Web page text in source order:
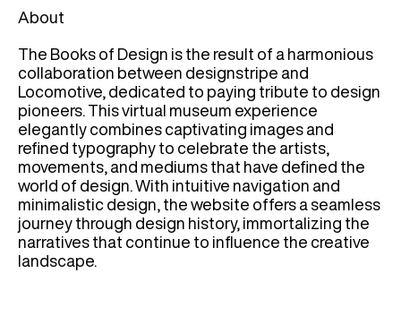
About
The Books of Design is the result of a harmonious
collaboration between designstripe and
Locomotive, dedicated to paying tribute to design
pioneers. This virtual museum experience
elegantly combines captivating images and
refined typography to celebrate the artists,
movements, and mediums that have defined the
world of design. With intuitive navigation and
minimalistic design, the website offers a seamless
journey through design history, immortalizing the
narratives that continue to influence the creative
landscape.